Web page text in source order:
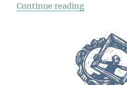
Continue reading“The